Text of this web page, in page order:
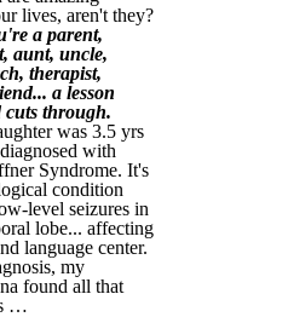
lives, aren't they?
a parent,
aunt, uncle,
therapist,
a lesson
through.
was 3.5 yrs
with
Syndrome. It's
condition
level seizures in
lobe... affecting
language center.
my
found all that
…